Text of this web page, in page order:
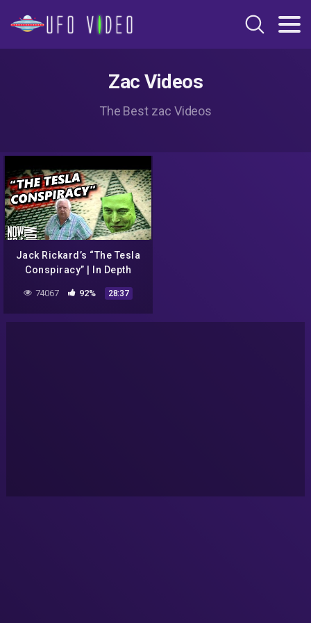
Zac Videos
The Best zac Videos
Jack Rickard’s “The Tesla
Conspiracy” | In Depth
74067 92% 28:37